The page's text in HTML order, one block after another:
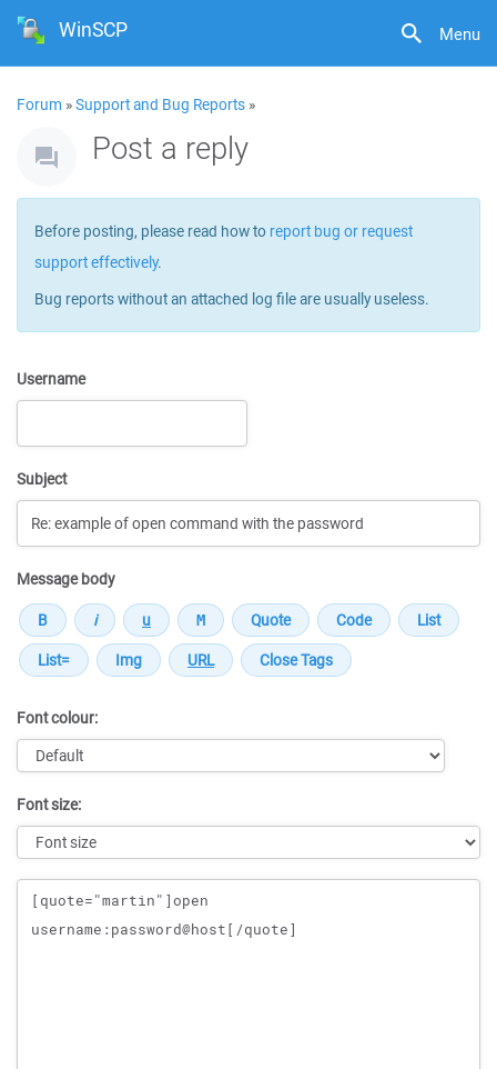
Menu
WinSCP
Forum »Support and Bug Reports »
Post a reply
Before posting, please read how to report bug or request
support effectively.
Bug reports without an attached log file are usually useless.
Username
Subject
Message body
Font colour:
Font size:
Message